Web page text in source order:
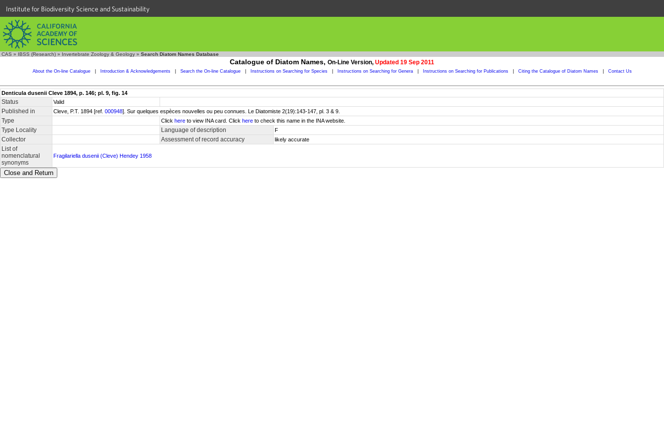
Institute for Biodiversity Science and Sustainability
CAS » IBSS (Research) » Invertebrate Zoology & Geology » Search Diatom Names Database
Catalogue of Diatom Names, On-Line Version, Updated 19 Sep 2011
About the On-line Catalogue Introduction & Acknowledgements Search the On-line Catalogue Instructions on Searching for Species Instructions on Searching for Genera Instructions on Searching for Publications Citing the Catalogue of Diatom Names Contact Us
Denticula dusenii Cleve 1894, p. 146; pl. 9, fig. 14
Status Valid
Published in Cleve, P.T. 1894 [ref. 000948]. Sur quelques espèces nouvelles ou peu connues. Le Diatomiste 2(19):143-147, pl. 3 & 9.
Type Click here to view INA card. Click here to check this name in the INA website.
Type Locality Language of description F
Collector Assessment of record accuracy likely accurate
List of
nomenclatural
synonyms
Fragilariella dusenii (Cleve) Hendey 1958